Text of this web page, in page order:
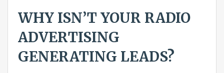
WHY ISN’T YOUR RADIO
ADVERTISING
GENERATING LEADS?